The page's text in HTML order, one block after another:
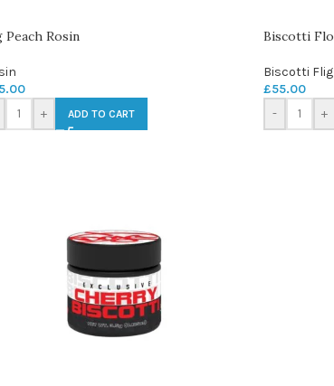
Peach Rosin
+ ADD TO CART
Biscotti
Biscotti
£55.00
-
+